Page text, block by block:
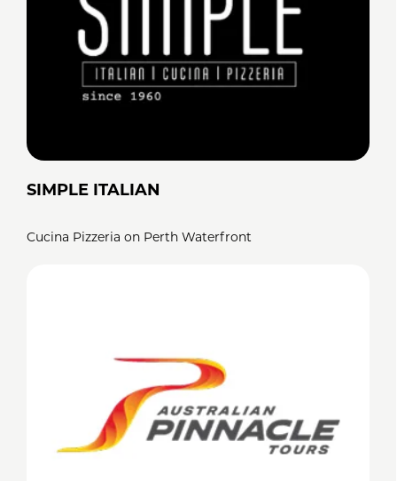
SIMPLE ITALIAN
Cucina Pizzeria on Perth Waterfront